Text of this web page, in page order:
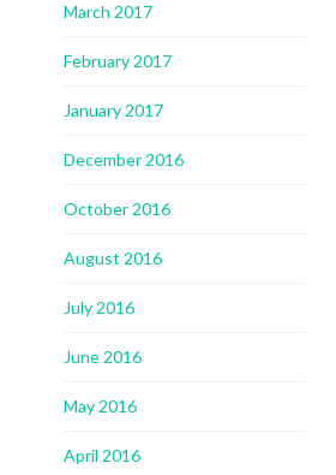
March 2017
February 2017
January 2017
December 2016
October 2016
August 2016
July 2016
June 2016
May 2016
April 2016